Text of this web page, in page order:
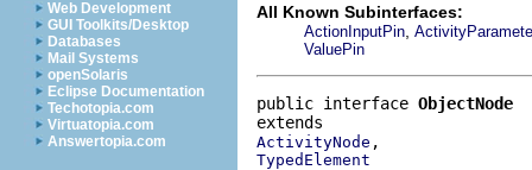
Web Development
GUI Toolkits/Desktop
Databases
Mail Systems
openSolaris
Eclipse Documentation
Techotopia.com
Virtuatopia.com
Answertopia.com
All Known Subinterfaces:
ActionInputPin
ValuePin
public interface ObjectNode
ActivityNode
TypedElement